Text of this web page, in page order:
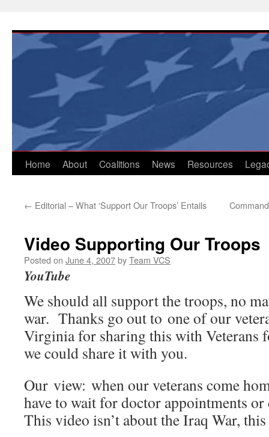
content
Home About Coalitions News Resources
← Editorial – What ‘Support Our Troops’ Entails
Video Supporting Our Troops
Posted on June 4, 2007byTeam VCS
YouTube
We should all support the troops, no
war. Thanks go out to one of our
Virginia for sharing this with Veterans
we could share it with you.
Our view: when our veterans come
have to wait for doctor appointments
This video isn’t about the Iraq War,